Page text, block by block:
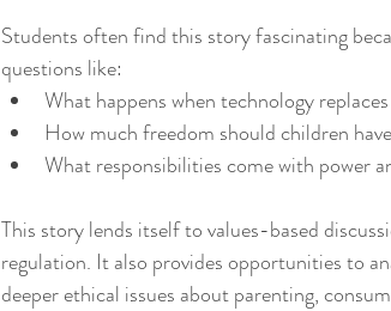
Students often find this story fascinating
questions like:
What happens when technology
How much freedom should children
What responsibilities come with power
This story lends itself to values-based
regulation. It also provides opportunities to
deeper ethical issues about parenting,